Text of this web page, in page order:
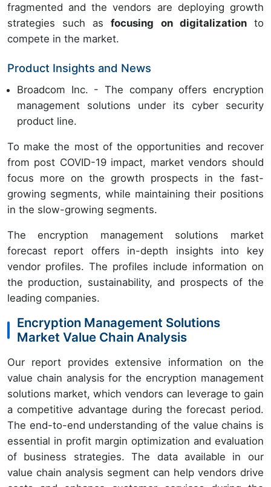
fragmented and the vendors are deploying growth
strategies such asfocusing on digitalizationto
compete in the market.
Product Insights and News
Broadcom Inc. - The company offers encryption
management solutions under its cyber security
product line.
To make the most of the opportunities and recover
from post COVID-19 impact, market vendors should
focus more on the growth prospects in the fast-
growing segments, while maintaining their positions
in the slow-growing segments.
The encryption management solutions market
forecast report offers in-depth insights into key
vendor profiles. The profiles include information on
the production, sustainability, and prospects of the
leading companies.
Encryption Management Solutions
Market Value Chain Analysis
Our report provides extensive information on the
value chain analysis for the encryption management
solutions market, which vendors can leverage to gain
a competitive advantage during the forecast period.
The end-to-end understanding of the value chains is
essential in profit margin optimization and evaluation
of business strategies. The data available in our
value chain analysis segment can help vendors drive